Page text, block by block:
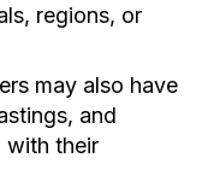
regions, or
may also have
and
with their